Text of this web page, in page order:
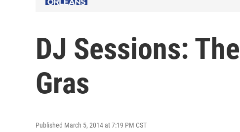
DJ Sessions:
Gras
Published March 5, 2014 at 7:19 PM CST